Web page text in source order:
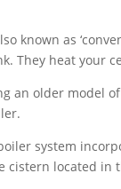
known as
They heat your
an older model
system
cistern located in